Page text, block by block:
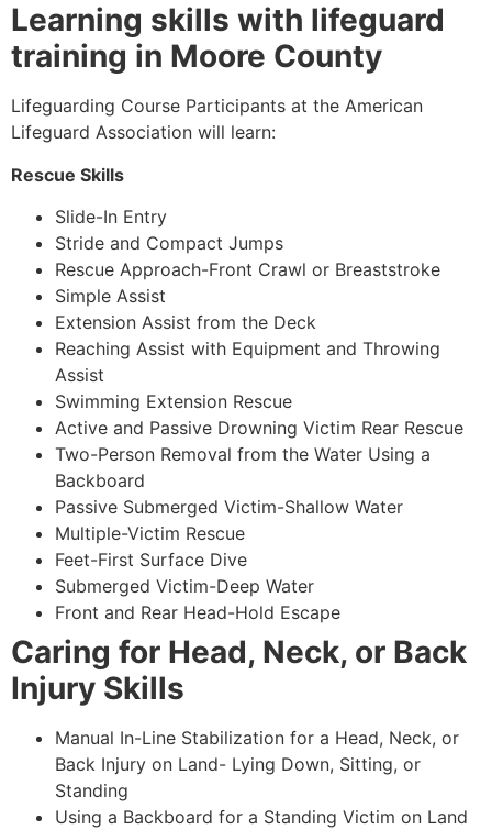
Learning skills with lifeguard
training in Moore County
Lifeguarding Course Participants at the American
Lifeguard Association will learn:
Rescue Skills
Slide-In Entry
Stride and Compact Jumps
Rescue Approach-Front Crawl or Breaststroke
Simple Assist
Extension Assist from the Deck
Reaching Assist with Equipment and Throwing
Assist
Swimming Extension Rescue
Active and Passive Drowning Victim Rear Rescue
Two-Person Removal from the Water Using a
Backboard
Passive Submerged Victim-Shallow Water
Multiple-Victim Rescue
Feet-First Surface Dive
Submerged Victim-Deep Water
Front and Rear Head-Hold Escape
Caring for Head, Neck, or Back
Injury Skills
Manual In-Line Stabilization for a Head, Neck, or
Back Injury on Land- Lying Down, Sitting, or
Standing
Using a Backboard for a Standing Victim on Land